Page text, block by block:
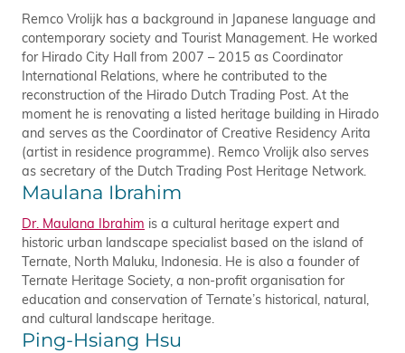
Remco Vrolijk has a background in Japanese language and
contemporary society and Tourist Management. He worked
for Hirado City Hall from 2007 – 2015 as Coordinator
International Relations, where he contributed to the
reconstruction of the Hirado Dutch Trading Post. At the
moment he is renovating a listed heritage building in Hirado
and serves as the Coordinator of Creative Residency Arita
(artist in residence programme). Remco Vrolijk also serves
as secretary of the Dutch Trading Post Heritage Network.
Maulana Ibrahim
Dr. Maulana Ibrahim is a cultural heritage expert and
historic urban landscape specialist based on the island of
Ternate, North Maluku, Indonesia. He is also a founder of
Ternate Heritage Society, a non-profit organisation for
education and conservation of Ternate’s historical, natural,
and cultural landscape heritage.
Ping-Hsiang Hsu